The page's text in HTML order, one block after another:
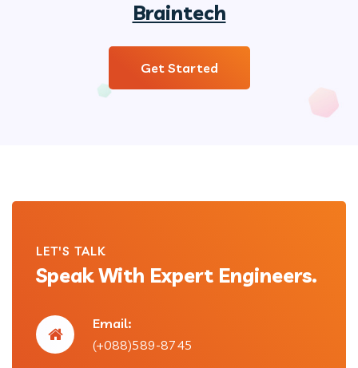
Braintech
Get Started
LET'S TALK
Speak With Expert Engineers.
Email:
(+088)589-8745